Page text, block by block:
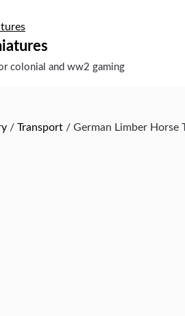
colonial and ww2 gaming
/ Transport / German Limber Horse